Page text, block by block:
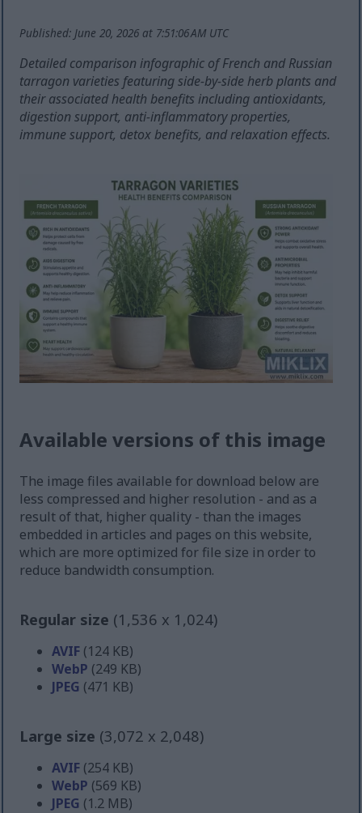
Published: June 20, 2026 at 7:51:06 AM UTC
Detailed comparison infographic of French and Russian
tarragon varieties featuring side-by-side herb plants and
their associated health benefits including antioxidants,
digestion support, anti-inflammatory properties,
immune support, detox benefits, and relaxation effects.
Available versions of this image
The image files available for download below are
less compressed and higher resolution - and as a
result of that, higher quality - than the images
embedded in articles and pages on this website,
which are more optimized for file size in order to
reduce bandwidth consumption.
Regular size (1,536 x 1,024)
AVIF (124 KB)
WebP (249 KB)
JPEG (471 KB)
Large size (3,072 x 2,048)
AVIF (254 KB)
WebP (569 KB)
JPEG (1.2 MB)